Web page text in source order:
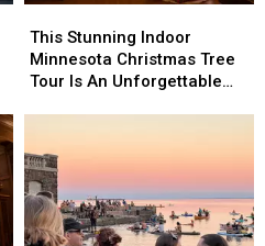
Stunning
Indoor
Minnesota
Is
An
Unforgettable
Experience
This Stunning Indoor
Minnesota Christmas Tree
Tour Is An Unforgettable
Stunning
Indoor
Minnesota
Is
An
Unforgettable
Experience